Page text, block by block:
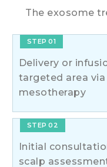
The exosome
STEP 01
Delivery or
targeted area
mesotherapy
STEP 02
Initial
scalp